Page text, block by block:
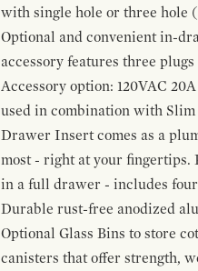
with single hole or three hole
Optional and convenient in-
accessory features three
Accessory option: 120VAC
used in combination with
Drawer Insert comes as a
most - right at your fingertips.
in a full drawer - includes
Durable rust-free anodized
Optional Glass Bins to store
canisters that offer strength,